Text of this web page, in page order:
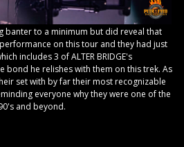
banter to a minimum but did reveal that
on this tour and they had just
includes 3 of ALTER BRIDGE's
bond he relishes with them on this trek. As
set with by far their most recognizable
everyone why they were one of the
and beyond.